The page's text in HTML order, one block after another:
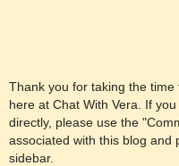
Thank you for taking the
here at Chat With Vera. If
directly, please use the
associated with this blog and
sidebar.